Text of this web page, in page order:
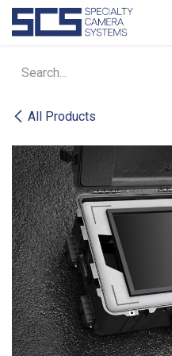
Skip to Content
All Products